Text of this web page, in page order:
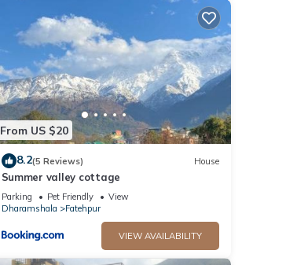
From US $20
8.2(5 Reviews) House
Summer valley cottage
Parking Pet Friendly
View
Dharamshala
Fatehpur
VIEW AVAILABILITY